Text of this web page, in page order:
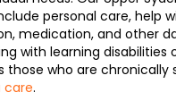
personal care, help
medication, and other
with learning disabilities
those who are chronically
care.